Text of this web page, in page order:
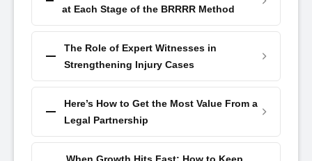
at Each Stage of the BRRRR Method
The Role of Expert Witnesses in
Strengthening Injury Cases
Here’s How to Get the Most Value From a
Legal Partnership